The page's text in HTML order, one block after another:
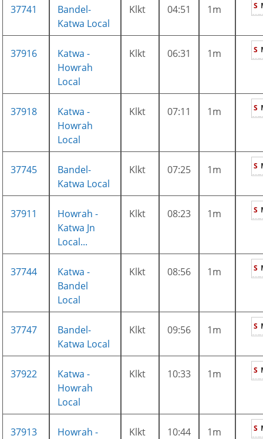
37741
Bandel-
Katwa Local
Klkt 04:51 1m S
37916
Katwa -
Howrah
Local
Klkt 06:31 1m S
37918
Katwa -
Howrah
Local
Klkt 07:11 1m S
37745
Bandel-
Katwa Local
Klkt 07:25 1m S
37911
Howrah -
Katwa Jn
Local...
Klkt 08:23 1m S
37744
Katwa -
Bandel
Local
Klkt 08:56 1m S
37747
Bandel-
Katwa Local
Klkt 09:56 1m S
37922
Katwa -
Howrah
Local
Klkt 10:33 1m S
37913
Howrah -
Klkt 10:44 1m S